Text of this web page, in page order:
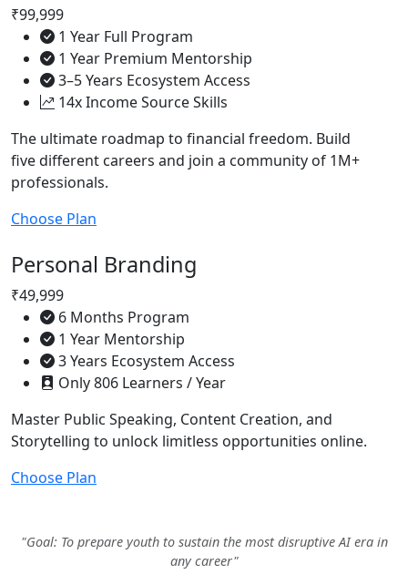
₹99,999
1 Year Full Program
1 Year Premium Mentorship
3–5 Years Ecosystem Access
14x Income Source Skills
The ultimate roadmap to financial freedom. Build
five different careers and join a community of 1M+
professionals.
Choose Plan
Personal Branding
₹49,999
6 Months Program
1 Year Mentorship
3 Years Ecosystem Access
Only 806 Learners / Year
Master Public Speaking, Content Creation, and
Storytelling to unlock limitless opportunities online.
Choose Plan
"Goal: To prepare youth to sustain the most disruptive AI era in
any career"